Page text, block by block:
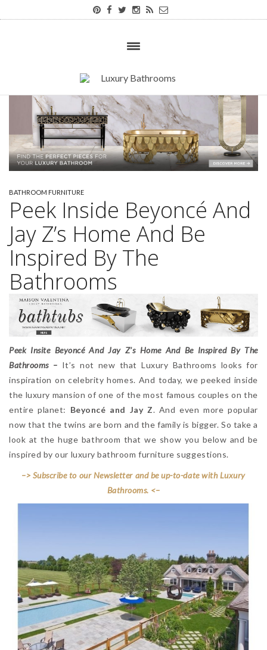
BATHROOM FURNITURE
Peek Inside Beyoncé And
Jay Z’s Home And Be
Inspired By The
Bathrooms
Peek Insite Beyoncé And Jay Z’s Home And Be Inspired By The
Bathrooms – It’s not new that Luxury Bathrooms looks for
inspiration on celebrity homes. And today, we peeked inside
the luxury mansion of one of the most famous couples on the
entire planet: Beyoncé and Jay Z. And even more popular
now that the twins are born and the family is bigger. So take a
look at the huge bathroom that we show you below and be
inspired by our luxury bathroom furniture suggestions.
–> Subscribe to our Newsletter and be up-to-date with Luxury
Bathrooms. <–